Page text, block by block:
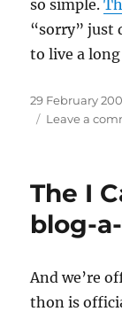
so simple.
“sorry” just
to live a
Posted
on
29 February
Leave a
The I
blog-
And we’re
thon is